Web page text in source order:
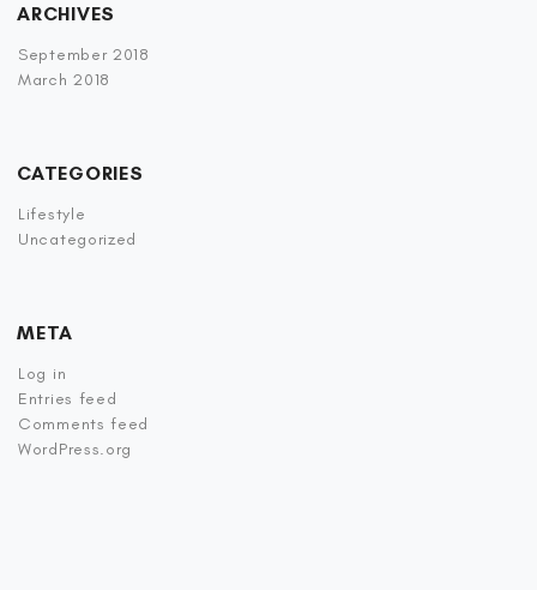
ARCHIVES
September 2018
March 2018
CATEGORIES
Lifestyle
Uncategorized
META
Log in
Entries feed
Comments feed
WordPress.org